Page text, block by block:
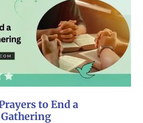
to End a